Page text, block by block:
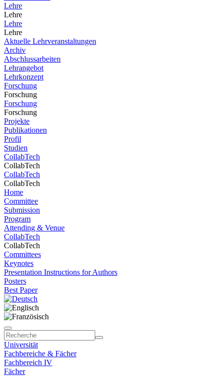
Lehre
Lehre
Lehre
Lehre
Aktuelle Lehrveranstaltungen
Archiv
Abschlussarbeiten
Lehrangebot
Lehrkonzept
Forschung
Forschung
Forschung
Forschung
Projekte
Publikationen
Profil
Studien
CollabTech
CollabTech
CollabTech
CollabTech
Home
Committee
Submission
Program
Attending & Venue
CollabTech
CollabTech
Committees
Keynotes
Presentation Instructions for Authors
Posters
Best Paper
Universität
Fachbereiche & Fächer
Fachbereich IV
Fächer